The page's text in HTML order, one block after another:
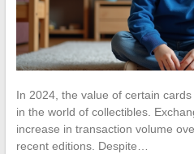
In 2024, the value of certain
in the world of collectibles.
increase in transaction volume
recent editions. Despite…